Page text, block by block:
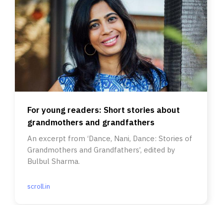
For young readers: Short stories about
grandmothers and grandfathers
An excerpt from ‘Dance, Nani, Dance: Stories of
Grandmothers and Grandfathers’, edited by
Bulbul Sharma.
scroll.in